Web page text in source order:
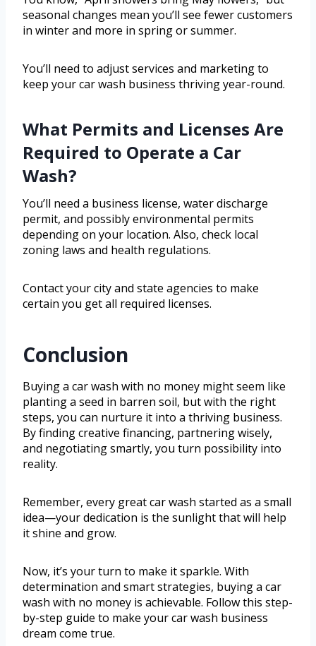
seasonal changes mean you’ll see fewer customers
in winter and more in spring or summer.
You’ll need to adjust services and marketing to
keep your car wash business thriving year-round.
What Permits and Licenses Are
Required to Operate a Car
Wash?
You’ll need a business license, water discharge
permit, and possibly environmental permits
depending on your location. Also, check local
zoning laws and health regulations.
Contact your city and state agencies to make
certain you get all required licenses.
Conclusion
Buying a car wash with no money might seem like
planting a seed in barren soil, but with the right
steps, you can nurture it into a thriving business.
By finding creative financing, partnering wisely,
and negotiating smartly, you turn possibility into
reality.
Remember, every great car wash started as a small
idea—your dedication is the sunlight that will help
it shine and grow.
Now, it’s your turn to make it sparkle. With
determination and smart strategies, buying a car
wash with no money is achievable. Follow this step-
by-step guide to make your car wash business
dream come true.